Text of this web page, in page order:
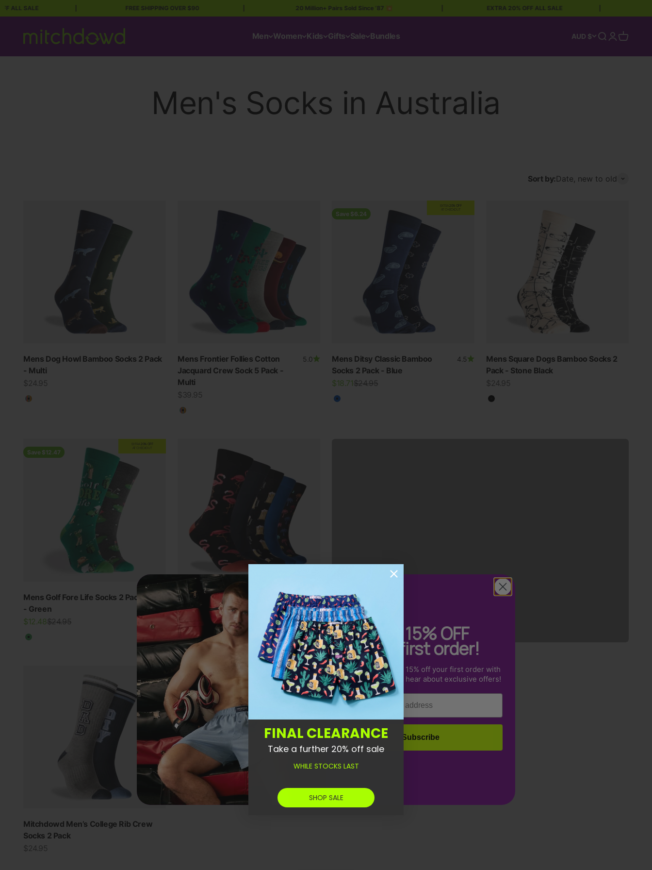
SALE FREE SHIPPING OVER $90 20 Million+ Pairs Sold Since ’87 💥 EXTRA 20% OFF ALL SALE
Men Women Kids Gifts Sale Bundles
Mitch Dowd AUD $ Open search
OpenOpen
Sort by: Date, new to old
Mens Dog Howl Bamboo Socks 2 Pack
- Multi
Sale price
$24.95
Multicolour
Mens Frontier Follies Cotton
Jacquard Crew Sock 5 Pack -
Multi
5.0
Sale price
$39.95
Multicolour
Save $6.24
EXTRA
20% OFF
AT CHECKOUT
Mens Ditsy Classic Bamboo
Socks 2 Pack - Blue
4.5
Sale price
$18.71Regular price
$24.95
Blue
Mens Square Dogs Bamboo Socks 2
Pack - Stone Black
Sale price
$24.95
Black
Save $12.47
EXTRA
20% OFF
AT CHECKOUT
Mens Golf Fore Life Socks 2 Pack
- Green
5.0
Sale price
$12.48Regular price
$24.95
Green
Mitchdowd Men’s Fan Favourites
Cotton Socks 5 Pack
Sale price
$39.95
Mitchdowd Men’s College Rib Crew
Socks 2 Pack
Sale price
$24.95
Get 15%OFF
your first order!
Sign up to receive 15% off your first order with
us & be the first to hear about exclusive offers!
Email
Subscribe
FINAL CLEARANCE
Take a further 20% off sale
WHILE STOCKS LAST
SHOP SALE